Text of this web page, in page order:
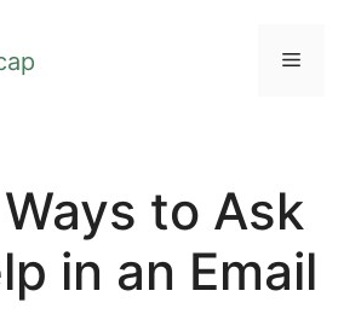
MENU
to Ask
in an Email